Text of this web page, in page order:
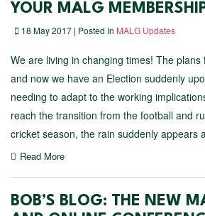
YOUR MALG
18 May 2017 | Posted In MALG Updates
We are living in changing times! The
and now we have an Election suddenly
needing to adapt to the working
reach the transition from the football and
cricket season, the rain suddenly appears
Read More
BOB’S BLOG: THE NEW